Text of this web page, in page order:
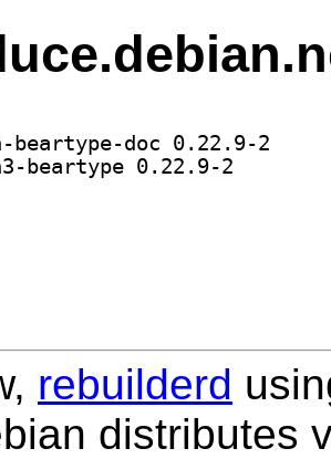
rebuilderd
distributes